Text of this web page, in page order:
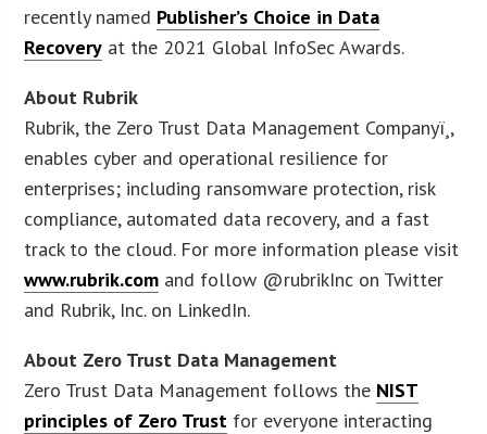
recently named Publisher’s Choice in Data
Recovery at the 2021 Global InfoSec Awards.
About Rubrik
Rubrik, the Zero Trust Data Management Companyï¸,
enables cyber and operational resilience for
enterprises; including ransomware protection, risk
compliance, automated data recovery, and a fast
track to the cloud. For more information please visit
www.rubrik.com and follow @rubrikInc on Twitter
and Rubrik, Inc. on LinkedIn.
About Zero Trust Data Management
Zero Trust Data Management follows the NIST
principles of Zero Trust for everyone interacting